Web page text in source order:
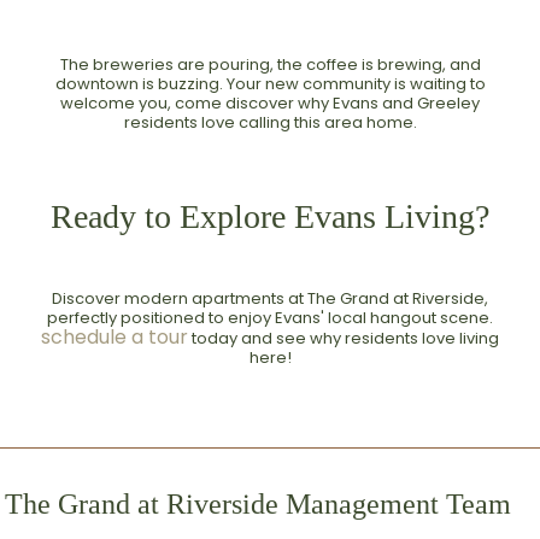
The breweries are pouring, the coffee is brewing, and
downtown is buzzing. Your new community is waiting to
welcome you, come discover why Evans and Greeley
residents love calling this area home.
Ready to Explore Evans Living?
Discover modern apartments at The Grand at Riverside,
perfectly positioned to enjoy Evans' local hangout scene.
schedule a tour today and see why residents love living
here!
The Grand at Riverside Management Team